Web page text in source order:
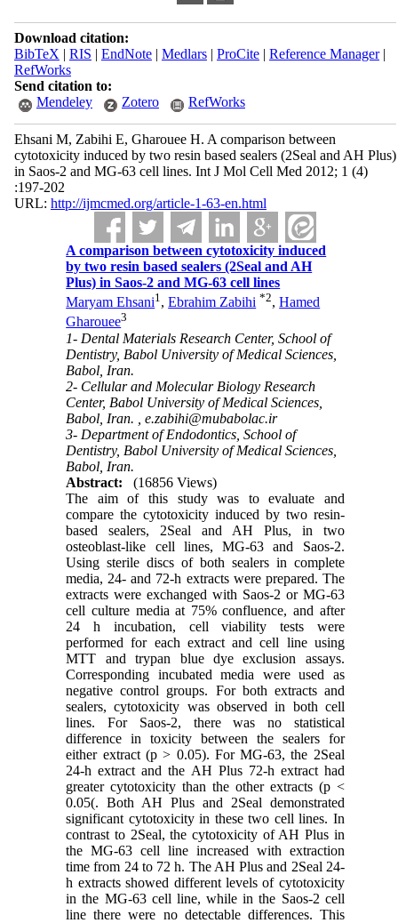
Download citation:
BibTeX | RIS | EndNote| Medlars| ProCite| Reference Manager|
RefWorks
Send citation to:
Mendeley
Zotero RefWorks
Ehsani M, Zabihi E, Gharouee H. A comparison between
cytotoxicity induced by two resin based sealers (2Seal and AH Plus)
in Saos-2 and MG-63 cell lines. Int J Mol Cell Med 2012; 1 (4)
:197-202
URL: http://ijmcmed.org/article-1-63-en.html
A comparison between cytotoxicity induced
by two resin based sealers (2Seal and AH
Plus) in Saos-2 and MG-63 cell lines
Maryam Ehsani1,Ebrahim Zabihi *2,Hamed
Gharouee3
1- Dental Materials Research Center, School of
Dentistry, Babol University of Medical Sciences,
Babol, Iran.
2- Cellular and Molecular Biology Research
Center, Babol University of Medical Sciences,
Babol, Iran. ,e.zabihi@mubabolac.ir
3- Department of Endodontics, School of
Dentistry, Babol University of Medical Sciences,
Babol, Iran.
Abstract:
(16856 Views)
The aim of this study was to evaluate and
compare the cytotoxicity induced by two resin-
based sealers, 2Seal and AH Plus, in two
osteoblast-like cell lines, MG-63 and Saos-2.
Using sterile discs of both sealers in complete
media, 24- and 72-h extracts were prepared. The
extracts were exchanged with Saos-2 or MG-63
cell culture media at 75% confluence, and after
24 h incubation, cell viability tests were
performed for each extract and cell line using
MTT and trypan blue dye exclusion assays.
Corresponding incubated media were used as
negative control groups. For both extracts and
sealers, cytotoxicity was observed in both cell
lines. For Saos-2, there was no statistical
difference in toxicity between the sealers for
either extract (p > 0.05). For MG-63, the 2Seal
24-h extract and the AH Plus 72-h extract had
greater cytotoxicity than the other extracts (p <
0.05(. Both AH Plus and 2Seal demonstrated
significant cytotoxicity in these two cell lines. In
contrast to 2Seal, the cytotoxicity of AH Plus in
the MG-63 cell line increased with extraction
time from 24 to 72 h. The AH Plus and 2Seal 24-
h extracts showed different levels of cytotoxicity
in the MG-63 cell line, while in the Saos-2 cell
line there were no detectable differences. This